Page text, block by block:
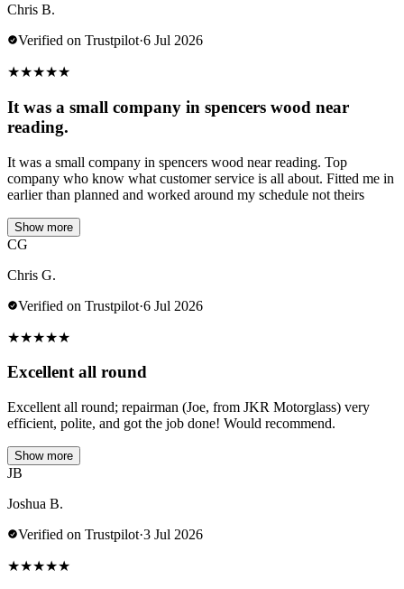
Chris B.
Verified on Trustpilot·6 Jul 2026
★★★★★
It was a small company in spencers wood near
reading.
It was a small company in spencers wood near reading. Top
company who know what customer service is all about. Fitted me in
earlier than planned and worked around my schedule not theirs
Show more
CG
Chris G.
Verified on Trustpilot·6 Jul 2026
★★★★★
Excellent all round
Excellent all round; repairman (Joe, from JKR Motorglass) very
efficient, polite, and got the job done! Would recommend.
Show more
JB
Joshua B.
Verified on Trustpilot·3 Jul 2026
★★★★★